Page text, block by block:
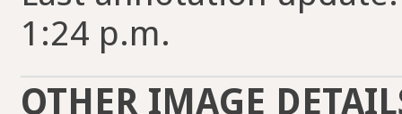
1:24 p.m.
OTHER IMAGE